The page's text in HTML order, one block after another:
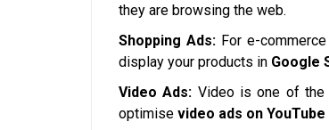
they are browsing the web.
Shopping Ads:For e-
display your products in Google
Video Ads: Video is one of the
optimise video ads on YouTube